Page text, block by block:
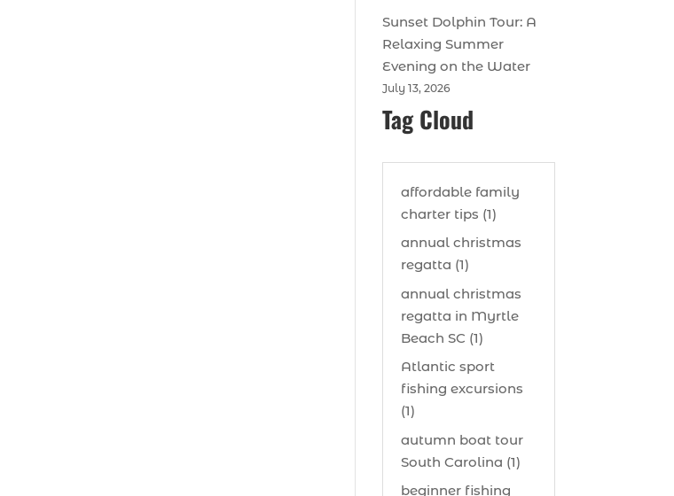
Sunset Dolphin Tour: A
Relaxing Summer
Evening on the Water
July 13, 2026
Tag Cloud
affordable family
charter tips (1)
annual christmas
regatta (1)
annual christmas
regatta in Myrtle
Beach SC (1)
Atlantic sport
fishing excursions
(1)
autumn boat tour
South Carolina (1)
beginner fishing